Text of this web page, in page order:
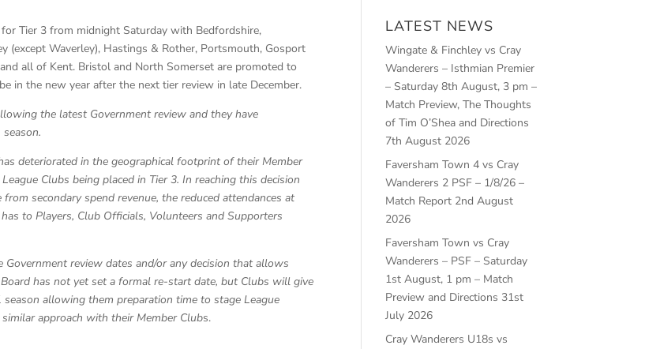
Tier 3 from midnight Saturday with Bedfordshire,
(except Waverley), Hastings & Rother, Portsmouth, Gosport
all of Kent. Bristol and North Somerset are promoted to
in the new year after the next tier review in late December.
the latest Government review and they have
deteriorated in the geographical footprint of their Member
Clubs being placed in Tier 3. In reaching this decision
secondary spend revenue, the reduced attendances at
to Players, Club Officials, Volunteers and Supporters
review dates and/or any decision that allows
has not yet set a formal re-start date, but Clubs will give
allowing them preparation time to stage League
approach with their Member Clubs.
LATEST NEWS
Wingate & Finchley vs Cray
Wanderers – Isthmian Premier
– Saturday 8th August, 3 pm –
Match Preview, The Thoughts
of Tim O’Shea and Directions
7th August 2026
Faversham Town 4 vs Cray
Wanderers 2 PSF – 1/8/26 –
Match Report 2nd August
2026
Faversham Town vs Cray
Wanderers – PSF – Saturday
1st August, 1 pm – Match
Preview and Directions 31st
July 2026
Cray Wanderers U18s vs